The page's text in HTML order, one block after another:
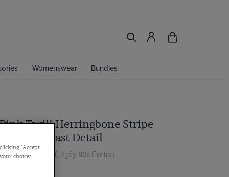
Womenswear Bundles
Twill Herringbone Stripe
- Contrast Detail
Double Cuff, 2 ply 80s Cotton
'Accept
choices.